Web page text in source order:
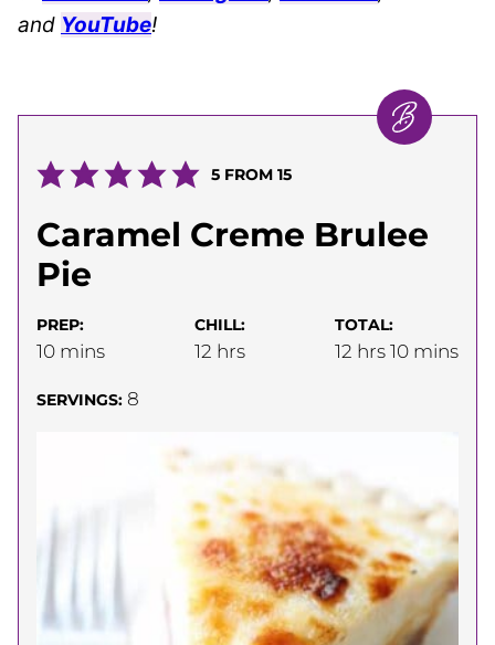
and YouTube!
5FROM 15
Caramel Creme Brulee
Pie
PREP:
10minutes
mins
CHILL:
12 hours
hrs
TOTAL:
12 hours
hrs 10minutes
mins
SERVINGS: 8